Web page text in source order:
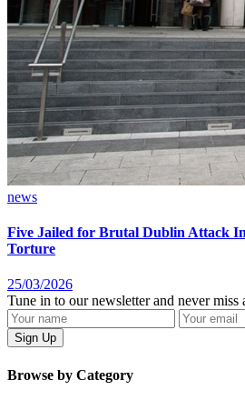
news
Five Jailed for Brutal Dublin Attack
Torture
25/03/2026
Tune in to our newsletter and never miss
Browse by Category